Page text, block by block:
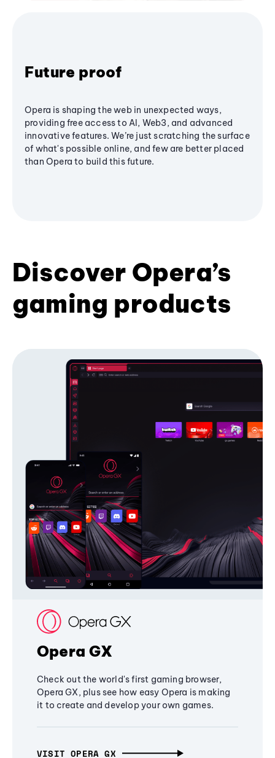
Future proof
Opera is shaping the web in unexpected ways,
providing free access to AI, Web3, and advanced
innovative features. We’re just scratching the surface
of what's possible online, and few are better placed
than Opera to build this future.
Discover Opera’s
gaming products
Opera GX
Check out the world's first gaming browser,
Opera GX, plus see how easy Opera is making
it to create and develop your own games.
VISIT OPERA GX